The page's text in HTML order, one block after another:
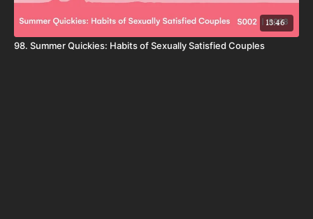
13:46
98. Summer Quickies: Habits of Sexually Satisfied Couples